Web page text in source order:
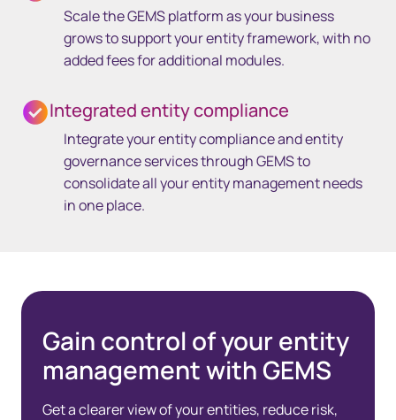
Scale the GEMS platform as your business
grows to support your entity framework, with no
added fees for additional modules.
Integrated entity compliance
Integrate your entity compliance and entity
governance services through GEMS to
consolidate all your entity management needs
in one place.
Gain control of your entity
management with GEMS
Get a clearer view of your entities, reduce risk,